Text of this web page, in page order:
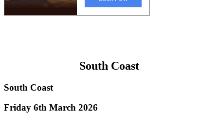
South Coast
South Coast
Friday 6th March 2026